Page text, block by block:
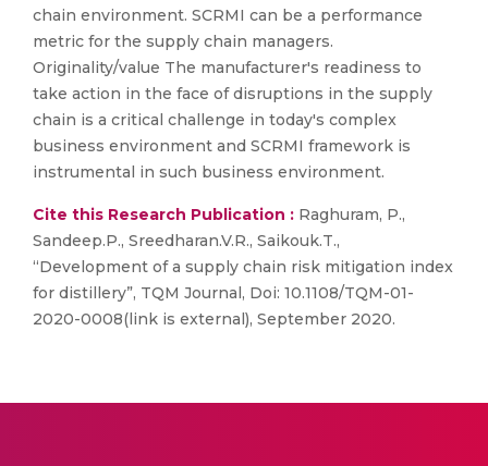
chain environment. SCRMI can be a performance
metric for the supply chain managers.
Originality/value The manufacturer's readiness to
take action in the face of disruptions in the supply
chain is a critical challenge in today's complex
business environment and SCRMI framework is
instrumental in such business environment.
Cite this Research Publication : Raghuram, P.,
Sandeep.P., Sreedharan.V.R., Saikouk.T.,
“Development of a supply chain risk mitigation index
for distillery”, TQM Journal, Doi: 10.1108/TQM-01-
2020-0008(link is external), September 2020.